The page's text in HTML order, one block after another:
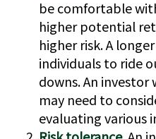
be comfortable
higher potential
higher risk. A
individuals to ride
downs. An
may need to
evaluating various